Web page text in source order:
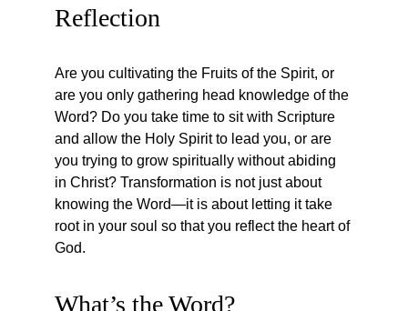
Reflection
Are you cultivating the Fruits of the Spirit, or
are you only gathering head knowledge of the
Word? Do you take time to sit with Scripture
and allow the Holy Spirit to lead you, or are
you trying to grow spiritually without abiding
in Christ? Transformation is not just about
knowing the Word—it is about letting it take
root in your soul so that you reflect the heart of
God.
What’s the Word?